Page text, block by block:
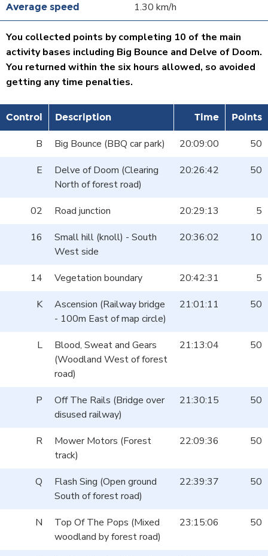
1.30 km/h
You collected points by completing 10 of the main
activity bases including Big Bounce and Delve of Doom.
You returned within the six hours allowed, so avoided
getting any time penalties.
Control Description Time Points
B Big Bounce (BBQ car park) 20:09:00
50
E
Delve of Doom (Clearing
North of forest road)
20:26:42 50
02 Road junction 20:29:13
5
16
Small hill (knoll) - South
West side
20:36:02 10
14 Vegetation boundary 20:42:31
5
K
Ascension (Railway bridge
- 100m East of map circle)
21:01:11 50
L
Blood, Sweat and Gears
(Woodland West of forest
road)
21:13:04 50
P
Off The Rails (Bridge over
disused railway)
21:30:15 50
R
Mower Motors (Forest
track)
22:09:36 50
Q
Flash Sing (Open ground
South of forest road)
22:39:37 50
N
Top Of The Pops (Mixed
woodland by forest road)
23:15:06 50